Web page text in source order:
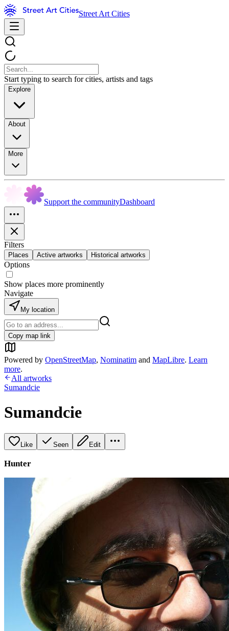
Street Art Cities
Start typing to search for cities, artists and tags
Explore
About
More
Support the communityDashboard
Filters
Places Active artworks Historical artworks
Options
Show places more prominently
Navigate
My location
Copy map link
Powered by OpenStreetMap, Nominatim and MapLibre. Learn
more.
All artworks
Sumandcie
Sumandcie
Like Seen Edit
Hunter